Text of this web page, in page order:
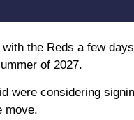
the Reds a few
of 2027.
were considering
move.